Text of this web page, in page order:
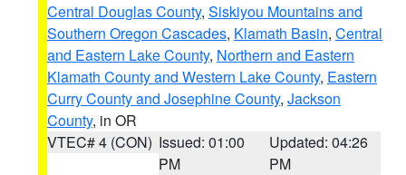
Central Douglas County, Siskiyou Mountains and
Southern Oregon Cascades, Klamath Basin, Central
and Eastern Lake County, Northern and Eastern
Klamath County and Western Lake County, Eastern
Curry County and Josephine County, Jackson
County, in OR
VTEC# 4 (CON) Issued: 01:00
PM
Updated: 04:26
PM